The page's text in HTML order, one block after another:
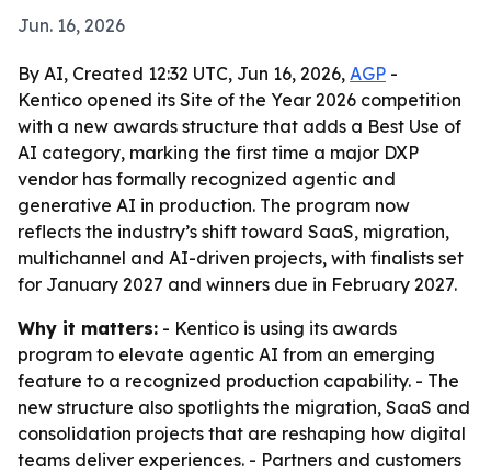
Jun. 16, 2026
By AI, Created 12:32 UTC, Jun 16, 2026, AGP -
Kentico opened its Site of the Year 2026 competition
with a new awards structure that adds a Best Use of
AI category, marking the first time a major DXP
vendor has formally recognized agentic and
generative AI in production. The program now
reflects the industry’s shift toward SaaS, migration,
multichannel and AI-driven projects, with finalists set
for January 2027 and winners due in February 2027.
Why it matters: - Kentico is using its awards
program to elevate agentic AI from an emerging
feature to a recognized production capability. - The
new structure also spotlights the migration, SaaS and
consolidation projects that are reshaping how digital
teams deliver experiences. - Partners and customers